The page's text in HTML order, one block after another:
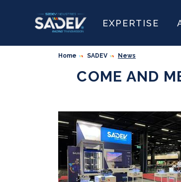
EXPERTISE
Home SADEV News
COME AND